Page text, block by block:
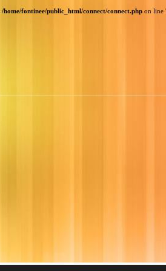
/home/fontinee/public_html/connect/connect.php on line